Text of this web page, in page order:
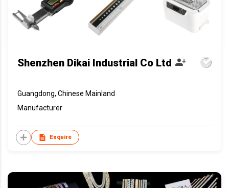
Shenzhen Dikai Industrial Co Ltd
Guangdong, Chinese Mainland
Manufacturer
Enquire